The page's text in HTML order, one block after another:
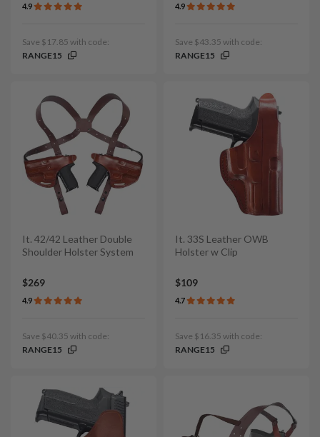
4.9
Save $17.85 with code:
RANGE15
4.9
Save $43.35 with code:
RANGE15
It. 42/42 Leather Double
Shoulder Holster System
$269
4.9
Save $40.35 with code:
RANGE15
It. 33S Leather OWB
Holster w Clip
$109
4.7
Save $16.35 with code:
RANGE15